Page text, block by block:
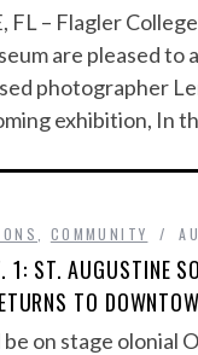
FL – Flagler
are pleased to
photographer
exhibition, In
COMMUNITY
ST. AUGUSTINE
TO
on stage olonial